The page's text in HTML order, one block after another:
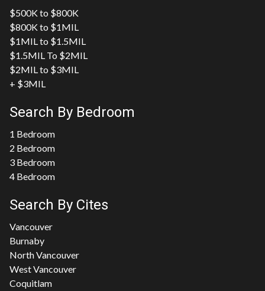
$500K to $800K
$800K to $1MIL
$1MIL to $1.5MIL
$1.5MIL To $2MIL
$2MIL to $3MIL
+ $3MIL
Search By Bedroom
1 Bedroom
2 Bedroom
3 Bedroom
4 Bedroom
Search By Cites
Vancouver
Burnaby
North Vancouver
West Vancouver
Coquitlam